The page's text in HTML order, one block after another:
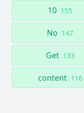
10 155
No 147
Get 133
content 116